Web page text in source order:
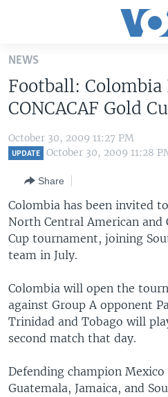
Skip
main
content
Skip
to
main
to
Search
ALL ABOUT AMERICA
AFRICA
EUROPE
MIDDLE EAST
BROADCAST PROGRAMS
FOLLOW US
Languages
NEWS
Football:
CONCACAF Gold
October 30, 2009 11:27 PM
UPDATE October 30, 2009 11:28
Share
Colombia has been invited
North Central American and
Cup tournament, joining
team in July.
Colombia will open the
against Group A opponent
Trinidad and Tobago will
second match that day.
Defending champion
Guatemala, Jamaica, and